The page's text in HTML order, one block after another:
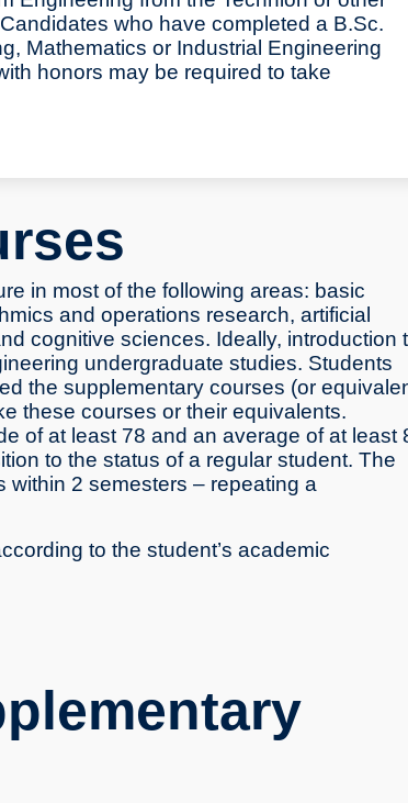
who have completed a B.Sc.
Mathematics or Industrial Engineering
honors may be required to take
in most of the following areas: basic
and operations research, artificial
cognitive sciences. Ideally, introduction
undergraduate studies. Students
the supplementary courses (or
these courses or their equivalents.
of at least 78 and an average of at least
to the status of a regular student. The
within 2 semesters – repeating a
to the student’s academic